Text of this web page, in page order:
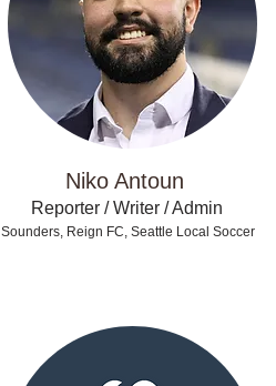
Niko Antoun
Reporter / Writer / Admin
Sounders, Reign FC, Seattle Local Soccer